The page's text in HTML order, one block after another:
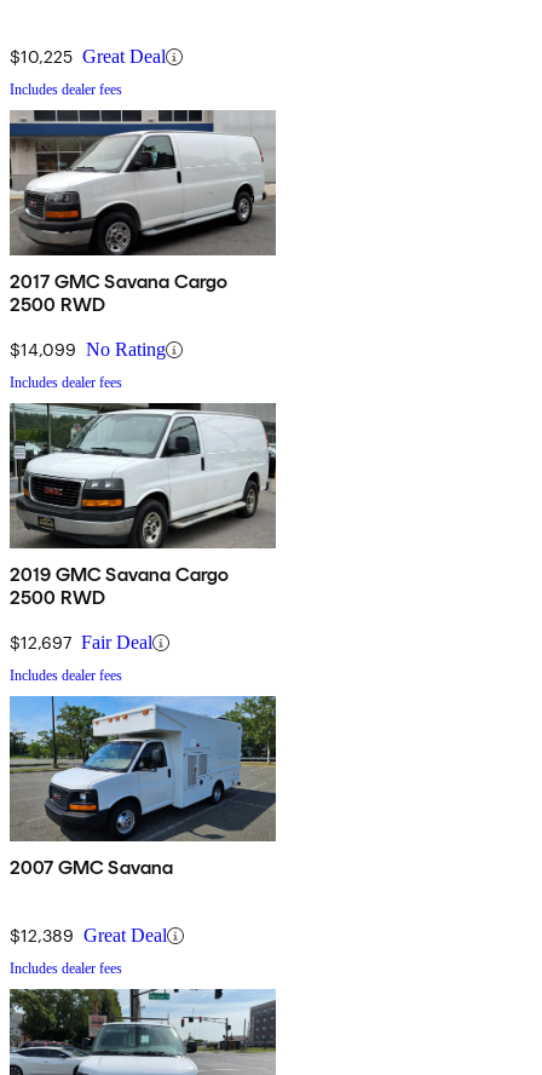
$10,225 Great Deal
Includes dealer fees
2017 GMC Savana Cargo
2500 RWD
$14,099 No Rating
Includes dealer fees
2019 GMC Savana Cargo
2500 RWD
$12,697 Fair Deal
Includes dealer fees
2007 GMC Savana
$12,389 Great Deal
Includes dealer fees